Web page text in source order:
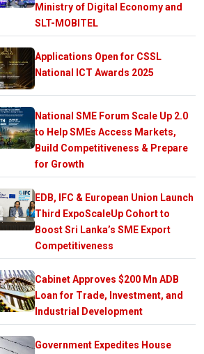
Ministry of Digital Economy and
SLT-MOBITEL
Applications Open for CSSL
National ICT Awards 2025
National SME Forum Scale Up 2.0
to Help SMEs Access Markets,
Build Competitiveness & Prepare
for Growth
EDB, IFC & European Union Launch
Third ExpoScaleUp Cohort to
Boost Sri Lanka’s SME Export
Competitiveness
Cabinet Approves $200 Mn ADB
Loan for Trade, Investment, and
Industrial Development
Government Expedites House